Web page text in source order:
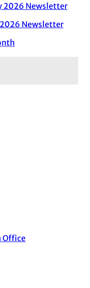
2026 Newsletter
Newsletter
Office